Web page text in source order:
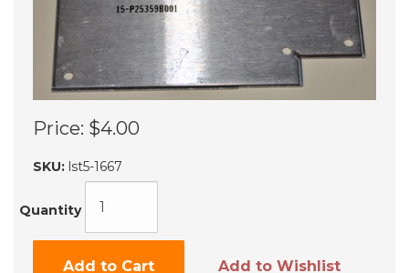
Price: $4.00
SKU: lst5-1667
Quantity
Add to Cart Add to Wishlist